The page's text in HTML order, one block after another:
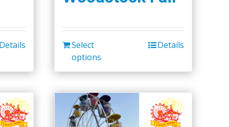
Details
Select
options
Details